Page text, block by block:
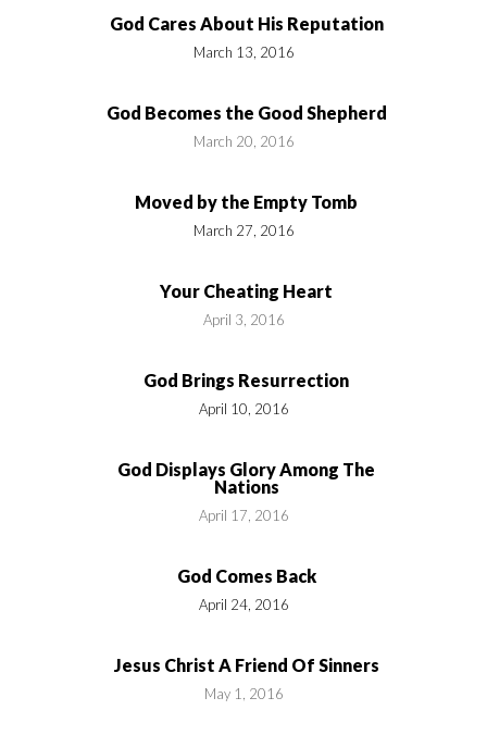
God Cares About His Reputation
March 13, 2016
God Becomes the Good Shepherd
March 20, 2016
Moved by the Empty Tomb
March 27, 2016
Your Cheating Heart
April 3, 2016
God Brings Resurrection
April 10, 2016
God Displays Glory Among The
Nations
April 17, 2016
God Comes Back
April 24, 2016
Jesus Christ A Friend Of Sinners
May 1, 2016